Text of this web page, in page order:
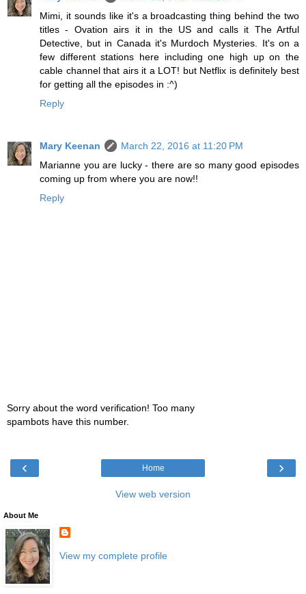
Mimi, it sounds like it's a broadcasting thing behind the two
titles - Ovation airs it in the US and calls it The Artful
Detective, but in Canada it's Murdoch Mysteries. It's on a
few different stations here including one high up on the
cable channel that airs it a LOT! but Netflix is definitely best
for getting all the episodes in :^)
Reply
Mary Keenan
March 22, 2016 at 11:20 PM
Marianne you are lucky - there are so many good episodes
coming up from where you are now!!
Reply
Sorry about the word verification! Too many
spambots have this number.
‹ ›
Home
View web version
About Me
View my complete profile